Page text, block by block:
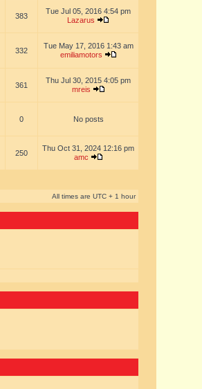
383
Tue Jul 05, 2016 4:54 pm
Lazarus
332
Tue May 17, 2016 1:43 am
emiliamotors
361
Thu Jul 30, 2015 4:05 pm
mreis
0 No posts
250
Thu Oct 31, 2024 12:16 pm
amc
All times are UTC + 1 hour